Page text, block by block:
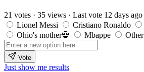
21 votes · 35 views · Last vote 12 days ago
Lionel Messi
Cristiano Ronaldo
Ohio's mother💀
Mbappe Other
Vote
Just show me results